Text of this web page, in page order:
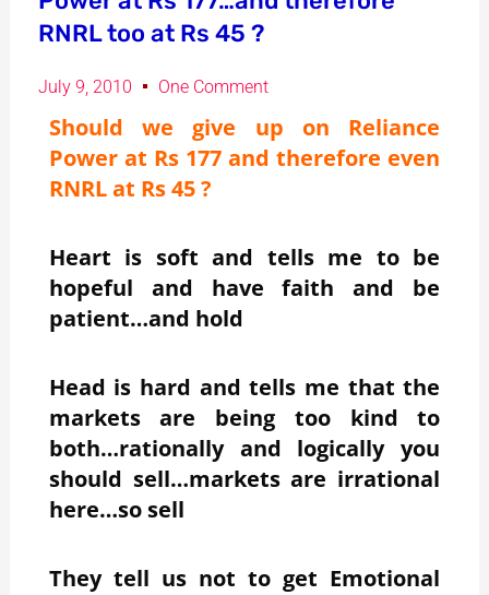
RNRL too at Rs 45 ?
July 9, 2010 One Comment
Should we give up on Reliance
Power at Rs 177 and therefore even
RNRL at Rs 45 ?
Heart is soft and tells me to be
hopeful and have faith and be
patient…and hold
Head is hard and tells me that the
markets are being too kind to
both…rationally and logically you
should sell…markets are irrational
here…so sell
They tell us not to get Emotional